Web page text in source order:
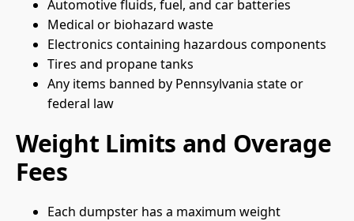
Automotive fluids, fuel, and car batteries
Medical or biohazard waste
Electronics containing hazardous components
Tires and propane tanks
Any items banned by Pennsylvania state or
federal law
Weight Limits and Overage
Fees
Each dumpster has a maximum weight